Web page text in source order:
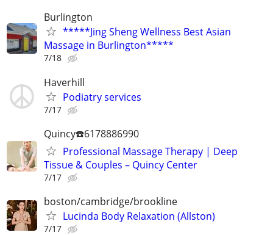
Burlington
*****Jing Sheng Wellness Best Asian
Massage in Burlington*****
7/18
Haverhill
Podiatry services
7/17
Quincy☎️6178886990
Professional Massage Therapy | Deep
Tissue & Couples – Quincy Center
7/17
boston/cambridge/brookline
Lucinda Body Relaxation (Allston)
7/17